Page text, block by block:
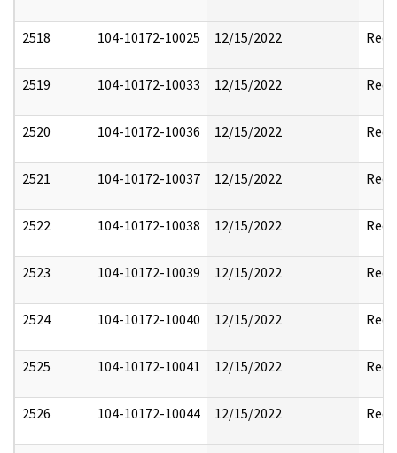
2518 104-10172-10025 12/15/2022
2519 104-10172-10033 12/15/2022
2520 104-10172-10036 12/15/2022
2521 104-10172-10037 12/15/2022
2522 104-10172-10038 12/15/2022
2523 104-10172-10039 12/15/2022
2524 104-10172-10040 12/15/2022
2525 104-10172-10041 12/15/2022
2526 104-10172-10044 12/15/2022